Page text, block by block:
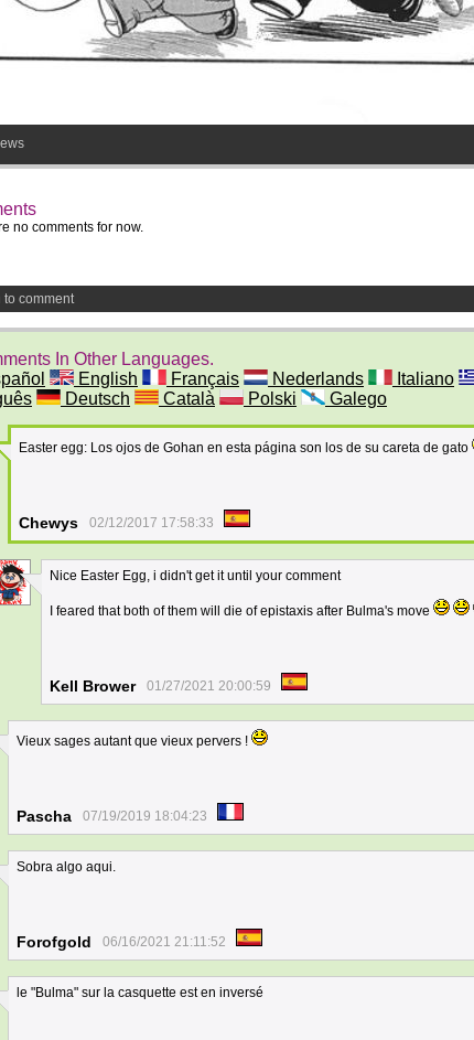
no comments for now.
to comment
In Other Languages.
English Français Nederlands Italiano
Deutsch Català Polski Galego
Easter egg: Los ojos de Gohan en esta página son los de su careta de gato
Chewys 02/12/2017 17:58:33
Nice Easter Egg, i didn't get it until your comment
I feared that both of them will die of epistaxis after Bulma's move
Kell Brower 01/27/2021 20:00:59
Vieux sages autant que vieux pervers !
Pascha 07/19/2019 18:04:23
Sobra algo aqui.
Forofgold 06/16/2021 21:11:52
le "Bulma" sur la casquette est en inversé